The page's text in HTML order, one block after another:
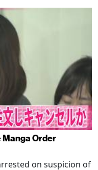
Order
on suspicion of